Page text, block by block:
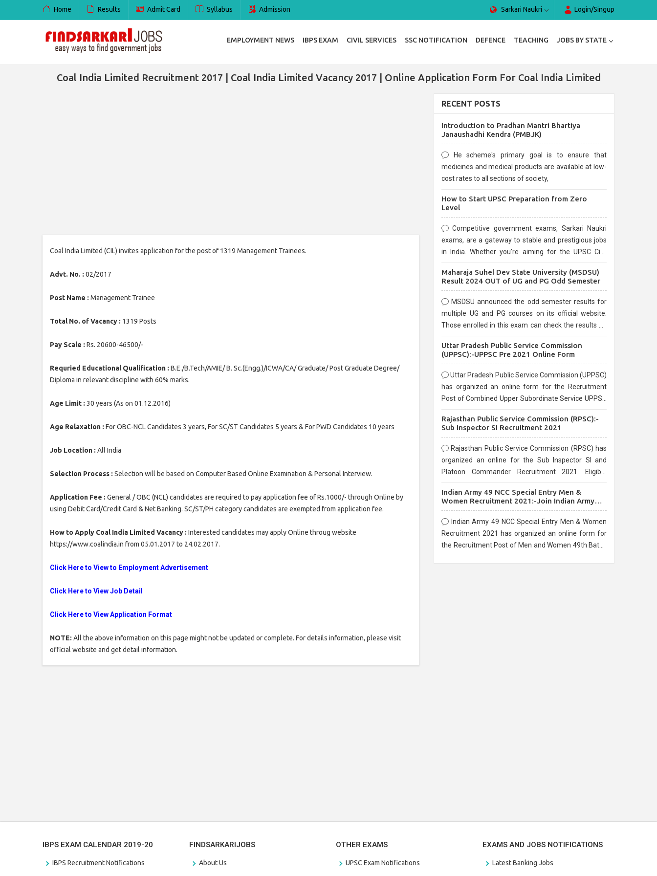
Home Results Admit Card Syllabus Admission Sarkari Naukri Login/Singup
EMPLOYMENT NEWS IBPS EXAM CIVIL SERVICES SSC NOTIFICATION DEFENCE TEACHING JOBS BY STATE
Coal India Limited Recruitment 2017 | Coal India Limited Vacancy 2017 | Online Application Form For Coal India Limited
Coal India Limited (CIL) invites application for the post of 1319 Management Trainees.
Advt. No. : 02/2017
Post Name : Management Trainee
Total No. of Vacancy : 1319 Posts
Pay Scale : Rs. 20600-46500/-
Requried Educational Qualification : B.E./B.Tech/AMIE/ B. Sc.(Engg.)/ICWA/CA/ Graduate/ Post Graduate Degree/
Diploma in relevant discipline with 60% marks.
Age Limit : 30 years (As on 01.12.2016)
Age Relaxation : For OBC-NCL Candidates 3 years, For SC/ST Candidates 5 years & For PWD Candidates 10 years
Job Location : All India
Selection Process : Selection will be based on Computer Based Online Examination & Personal Interview.
Application Fee : General / OBC (NCL) candidates are required to pay application fee of Rs.1000/- through Online by
using Debit Card/Credit Card & Net Banking. SC/ST/PH category candidates are exempted from application fee.
How to Apply Coal India Limited Vacancy : Interested candidates may apply Online throug website
https://www.coalindia.in from 05.01.2017 to 24.02.2017.
Click Here to View to Employment Advertisement
Click Here to View Job Detail
Click Here to View Application Format
NOTE: All the above information on this page might not be updated or complete. For details information, please visit
official website and get detail information.
RECENT POSTS
Introduction to Pradhan Mantri Bhartiya
Janaushadhi Kendra (PMBJK)
He scheme's primary goal is to ensure that
medicines and medical products are available at low-
cost rates to all sections of society,
How to Start UPSC Preparation from Zero
Level
Competitive government exams, Sarkari Naukri
exams, are a gateway to stable and prestigious jobs
in India. Whether you're aiming for the UPSC Civil
are known for their rigorous selection process and
Maharaja Suhel Dev State University (MSDSU)
Result 2024 OUT of UG and PG Odd Semester
MSDSU announced the odd semester results for
multiple UG and PG courses on its official website.
Those enrolled in this exam can check the results on
Uttar Pradesh Public Service Commission
(UPPSC):-UPPSC Pre 2021 Online Form
Uttar Pradesh Public Service Commission (UPPSC)
has organized an online form for the Recruitment
Post of Combined Upper Subordinate Service UPPSC
before the last date that is 02/03/2021
Rajasthan Public Service Commission (RPSC):-
Sub Inspector SI Recruitment 2021
Rajasthan Public Service Commission (RPSC) has
organized an online for the Sub Inspector SI and
Platoon Commander Recruitment 2021. Eligible
10/03/2021
Indian Army 49 NCC Special Entry Men &
Women Recruitment 2021:-Join Indian Army
NCC Entry Online Form
Indian Army 49 NCC Special Entry Men & Women
Recruitment 2021 has organized an online form for
the Recruitment Post of Men and Women 49th Batch
IBPS EXAM CALENDAR 2019-20
IBPS Recruitment Notifications
FINDSARKARIJOBS
About Us
OTHER EXAMS
UPSC Exam Notifications
EXAMS AND JOBS NOTIFICATIONS
Latest Banking Jobs